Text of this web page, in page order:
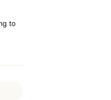
to